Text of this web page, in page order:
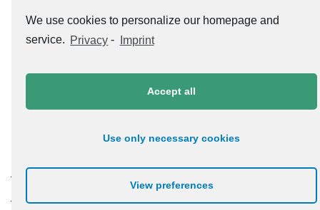
Hugger, Dr. Jürgen
Datenschutzerklärung
We use cookies to personalize our homepage and
service. Privacy - Imprint
Accept all
Use only necessary cookies
View preferences